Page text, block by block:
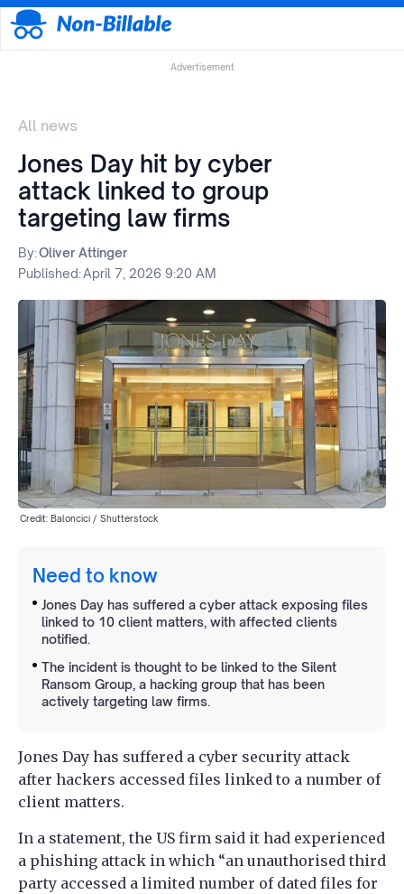
Advertisement
All news
Jones Day hit by cyber
attack linked to group
targeting law firms
By:Oliver Attinger
Published:April 7, 2026 9:20 AM
Credit: Baloncici / Shutterstock
Need to know
Jones Day has suffered a cyber attack exposing files
linked to 10 client matters, with affected clients
notified.
The incident is thought to be linked to the Silent
Ransom Group, a hacking group that has been
actively targeting law firms.
Jones Day has suffered a cyber security attack
after hackers accessed files linked to a number of
client matters.
In a statement, the US firm said it had experienced
a phishing attack in which “an unauthorised third
party accessed a limited number of dated files for